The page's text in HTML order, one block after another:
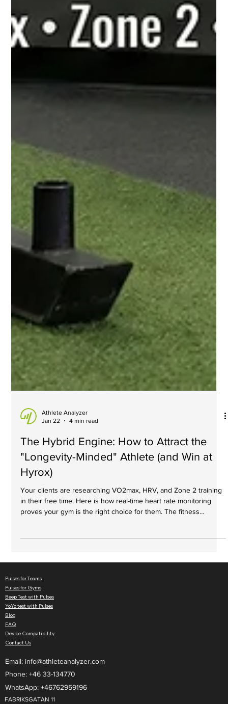
Jan 22
4 min read
The Hybrid Engine: How to Attract the
"Longevity-Minded" Athlete (and Win at
Hyrox)
Your clients are researching VO2max, HRV, and Zone 2 training
in their free time. Here is how real-time heart rate monitoring
landscape is shifting. Ten years ago, clients just wanted to sweat,
competitions like Hyrox and DEKA are selli
Pulses for Teams
Pulses for Gyms
Beep Test with Pulses
YoYo test with Pulses
Blog
FAQ
Contact Us
Email:info@athleteanalyzer.com
Phone: +46 33-134770​